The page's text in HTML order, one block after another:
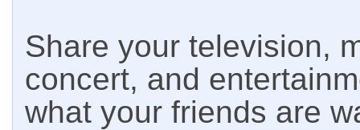
Share your television,
concert, and
what your friends are